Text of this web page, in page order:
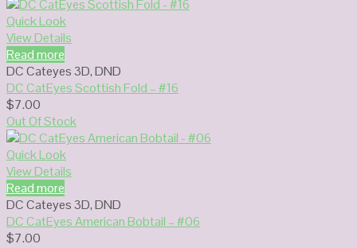
Quick Look
View Details
Read more
DC Cateyes 3D,DND
DC CatEyes Scottish Fold – #16
$7.00
Out Of Stock
Quick Look
View Details
Read more
DC Cateyes 3D,DND
DC CatEyes American Bobtail – #06
$7.00